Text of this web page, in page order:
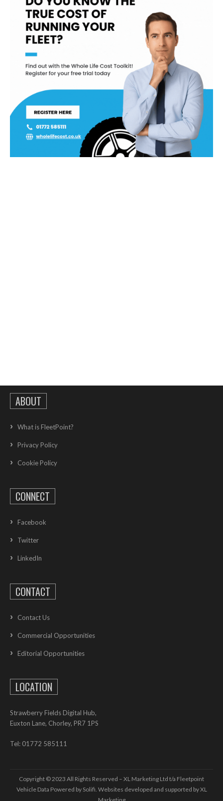
ABOUT
What is FleetPoint?
Privacy Policy
Cookie Policy
CONNECT
Facebook
Twitter
LinkedIn
CONTACT
Contact Us
Commercial Opportunities
Editorial Opportunities
LOCATION
Strawberry Fields Digital Hub,
Euxton Lane, Chorley, PR7 1PS
Tel: 01772 585111
Copyright © 2023 All Rights Reserved – XL Marketing Ltd t/a Fleetpoint
Vehicle Data Powered by Solifi. Websites developed and supported byXL